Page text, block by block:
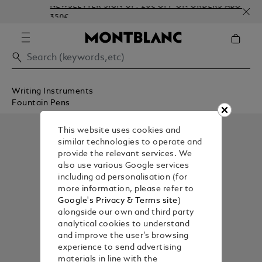
NEWSLETTER SIGN-UP: 20€ OFF ON ORDERS ABOVE
350€
Writing Instruments
Fountain Pens
This website uses cookies and
similar technologies to operate and
provide the relevant services. We
also use various Google services
including ad personalisation (for
more information, please refer to
Google's Privacy & Terms site)
alongside our own and third party
analytical cookies to understand
and improve the user’s browsing
experience to send advertising
materials in line with the